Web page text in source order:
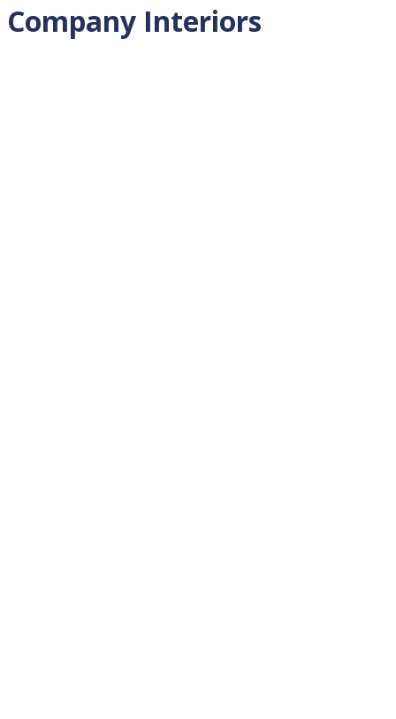
Company Interiors